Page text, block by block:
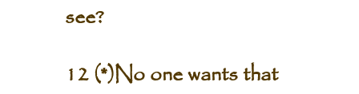
see?
12 (*)No one wants that